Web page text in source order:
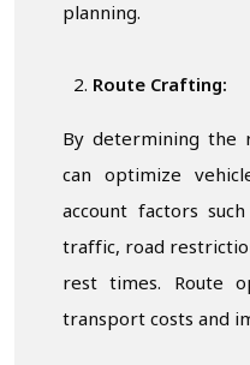
planning.
Route Crafting:
By determining the
can optimize
account factors
traffic, road
rest times. Route
transport costs and